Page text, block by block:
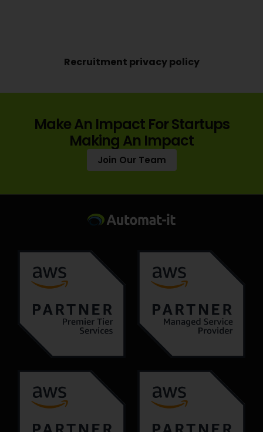
Recruitment privacy policy
Make An Impact For Startups
Making An Impact
Join Our Team